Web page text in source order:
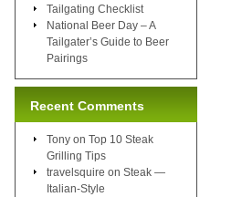
Tailgating Checklist
National Beer Day – A
Tailgater’s Guide to Beer
Pairings
Recent Comments
Tony on Top 10 Steak
Grilling Tips
travelsquire on Steak —
Italian-Style